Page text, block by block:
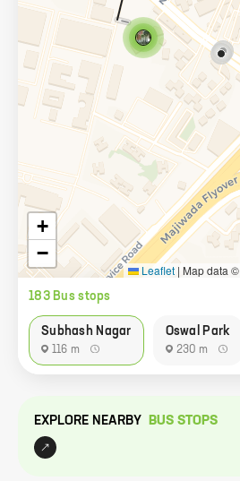
+
−
Leaflet | Map data ©
183 Bus stops
Subhash Nagar
116 m
Oswal Park
230 m
EXPLORE NEARBY BUS STOPS